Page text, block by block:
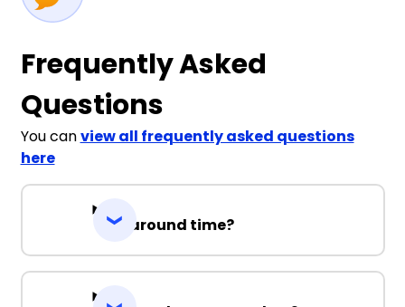
Frequently Asked
Questions
You canview all frequently asked questions
here
Turnaround time?